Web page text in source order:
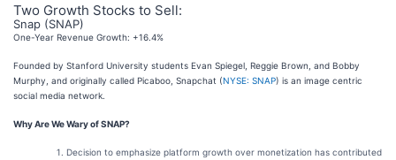
Two Growth Stocks to Sell:
Snap (SNAP)
One-Year Revenue Growth: +16.4%
Founded by Stanford University students Evan Spiegel, Reggie Brown, and Bobby
Murphy, and originally called Picaboo, Snapchat (NYSE: SNAP) is an image centric
social media network.
Why Are We Wary of SNAP?
Decision to emphasize platform growth over monetization has contributed